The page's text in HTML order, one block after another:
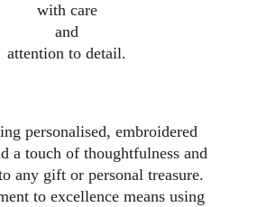
with care
and
attention to detail.
personalised, embroidered
a touch of thoughtfulness and
any gift or personal treasure.
to excellence means using